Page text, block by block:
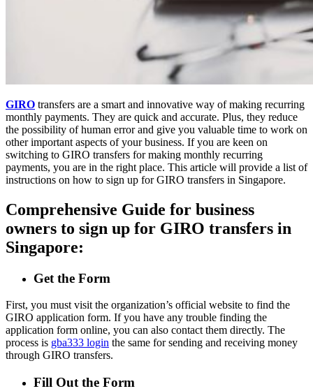
GIRO transfers are a smart and innovative way of making recurring
monthly payments. They are quick and accurate. Plus, they reduce
the possibility of human error and give you valuable time to work on
other important aspects of your business. If you are keen on
switching to GIRO transfers for making monthly recurring
payments, you are in the right place. This article will provide a list of
instructions on how to sign up for GIRO transfers in Singapore.
Comprehensive Guide for business
owners to sign up for GIRO transfers in
Singapore:
Get the Form
First, you must visit the organization’s official website to find the
GIRO application form. If you have any trouble finding the
application form online, you can also contact them directly. The
process is gba333 login the same for sending and receiving money
through GIRO transfers.
Fill Out the Form